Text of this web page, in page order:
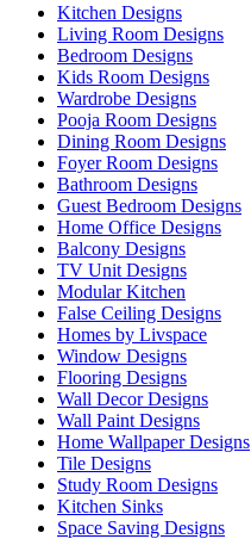
Kitchen Designs
Living Room Designs
Bedroom Designs
Kids Room Designs
Wardrobe Designs
Pooja Room Designs
Dining Room Designs
Foyer Room Designs
Bathroom Designs
Guest Bedroom Designs
Home Office Designs
Balcony Designs
TV Unit Designs
Modular Kitchen
False Ceiling Designs
Homes by Livspace
Window Designs
Flooring Designs
Wall Decor Designs
Wall Paint Designs
Home Wallpaper Designs
Tile Designs
Study Room Designs
Kitchen Sinks
Space Saving Designs